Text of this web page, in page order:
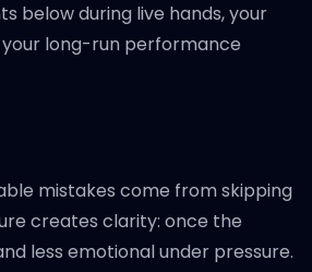
below during live hands, your
long-run performance
mistakes come from skipping
creates clarity: once the
less emotional under pressure.